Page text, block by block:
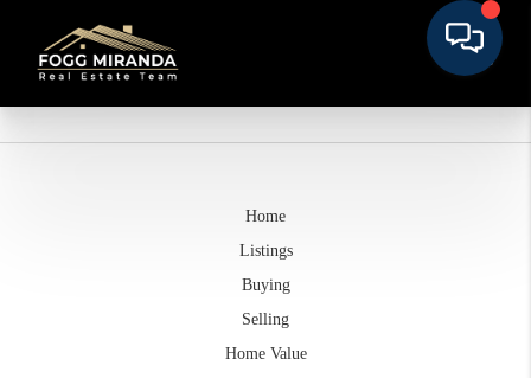
Home
Listings
Buying
Selling
Home Value